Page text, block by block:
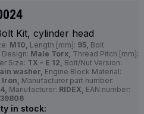
Kit, cylinder head
M10, Length [mm]: 95, Bolt
Male Torx, Thread Pitch [mm]:
Size: TX - E 12, Bolt/Nut Version:
washer, Engine Block Material:
Iron, Manufacturer part number:
Manufacturer: RIDEX, EAN number:
in stock: